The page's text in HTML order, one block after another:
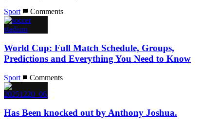
Sport
Comments
World Cup: Full Match Schedule, Groups,
Predictions and Everything You Need to Know
Sport Comments
Has Been knocked out by Anthony Joshua.